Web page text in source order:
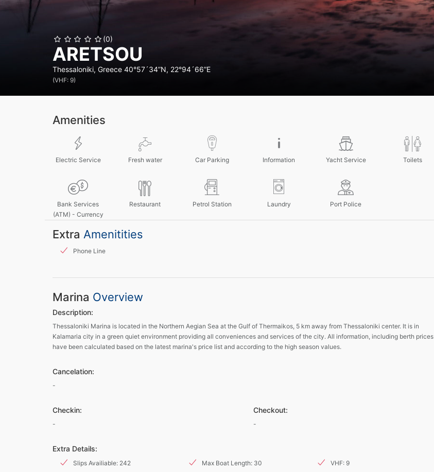
(0)
ARETSOU
Thessaloniki, Greece 40°57´34”N, 22°94´66”E
(VHF: 9)
Amenities
Electric Service Fresh water Car Parking Information Yacht Service Toilets
Bank Services
(ATM) - Currency
Restaurant Petrol Station Laundry Port Police
Extra Amenitities
Phone Line
Marina Overview
Description:
Thessaloniki Marina is located in the Northern Aegian Sea at the Gulf of Thermaikos, 5 km away from Thessaloniki center. It is in
Kalamaria city in a green quiet environment providing all conveniences and services of the city. All information, including berth prices
have been calculated based on the latest marina's price list and according to the high season values.
Cancelation:
-
Checkin:
-
Checkout:
-
Extra Details:
Slips Availiable: 242 Max Boat Length: 30 VHF: 9